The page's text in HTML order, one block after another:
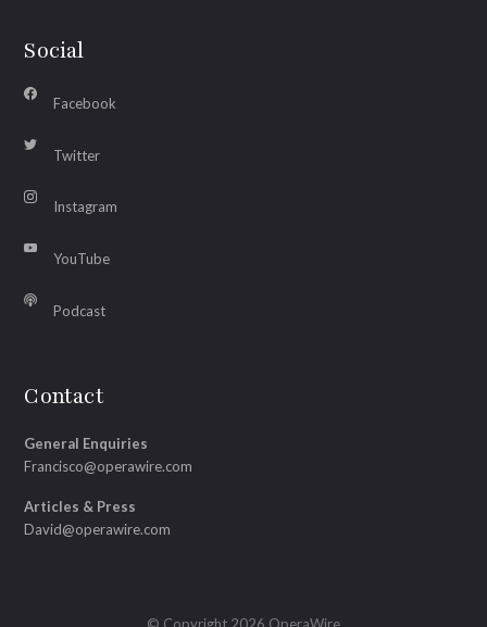
Social
Facebook
Twitter
Instagram
YouTube
Podcast
Contact
General Enquiries
Francisco@operawire.com
Articles & Press
David@operawire.com
© Copyright 2026 OperaWire